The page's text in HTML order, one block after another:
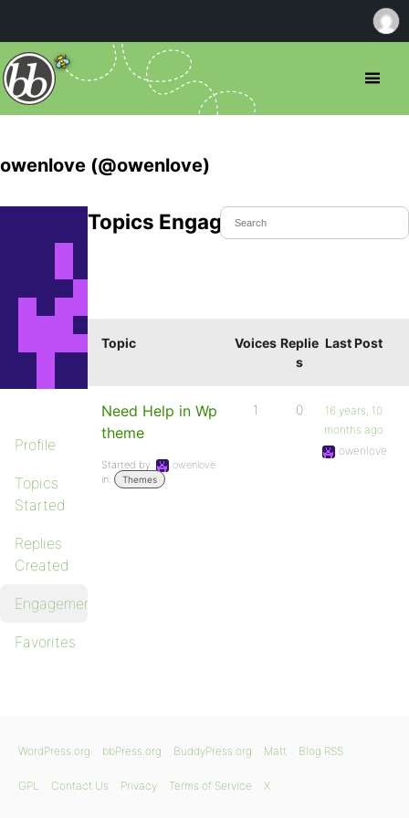
owenlove (@owenlove)
Profile
Topics
Started
Replies
Created
Engagements
Favorites
Topics Engaged In
Topic Voices Replie
s
Last Post
Need Help in Wp
theme
Started by:
owenlove
in:
Themes
1 0
16 years, 10
months ago
owenlove
WordPress.org bbPress.org BuddyPress.org Matt Blog RSS
GPL Contact Us Privacy Terms of Service X